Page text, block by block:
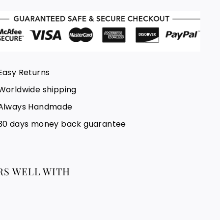
Returns
shipping
Handmade
days money back guarantee
WELL WITH